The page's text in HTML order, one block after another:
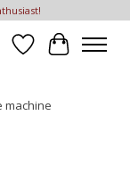
Wish List
Cart
machine